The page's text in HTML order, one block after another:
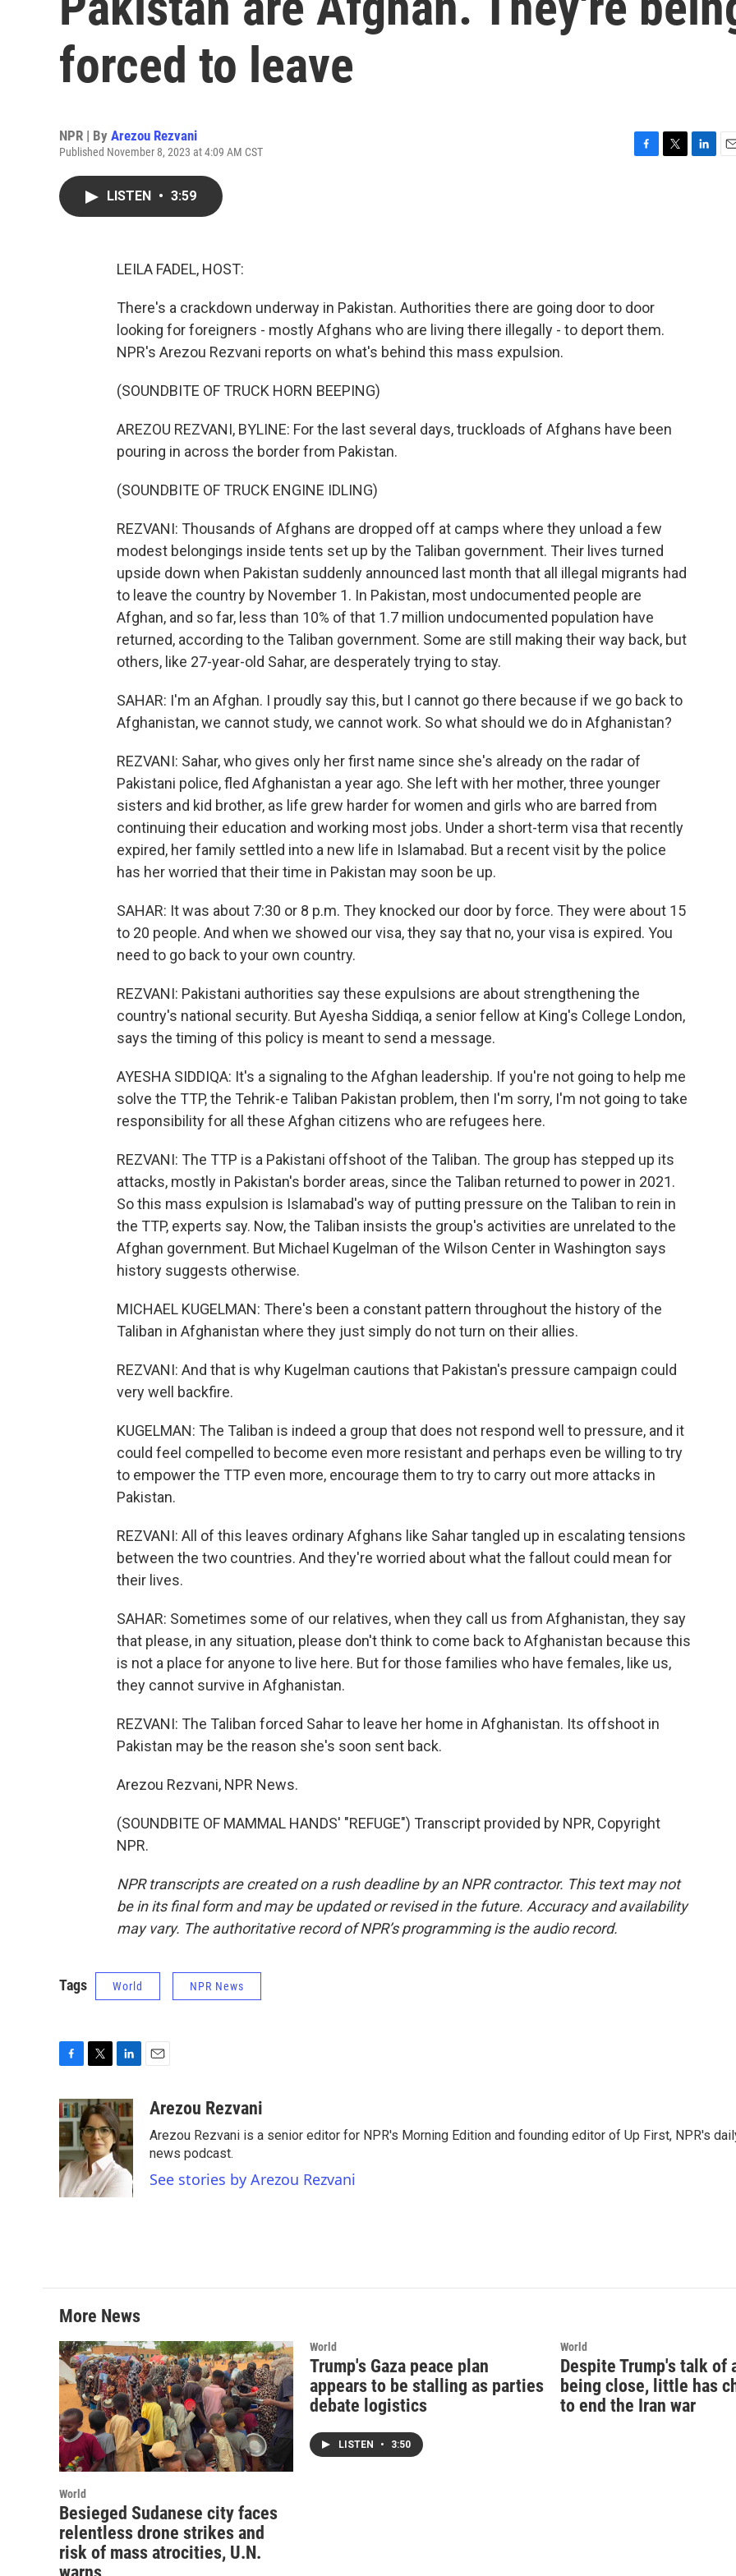
forced to leave
NPR | By Arezou Rezvani
Published November 8, 2023 at 4:09 AM CST
LISTEN • 3:59
LEILA FADEL, HOST:
There's a crackdown underway in Pakistan. Authorities there are going door to door
looking for foreigners - mostly Afghans who are living there illegally - to deport them.
NPR's Arezou Rezvani reports on what's behind this mass expulsion.
(SOUNDBITE OF TRUCK HORN BEEPING)
AREZOU REZVANI, BYLINE: For the last several days, truckloads of Afghans have been
pouring in across the border from Pakistan.
(SOUNDBITE OF TRUCK ENGINE IDLING)
REZVANI: Thousands of Afghans are dropped off at camps where they unload a few
modest belongings inside tents set up by the Taliban government. Their lives turned
upside down when Pakistan suddenly announced last month that all illegal migrants had
to leave the country by November 1. In Pakistan, most undocumented people are
Afghan, and so far, less than 10% of that 1.7 million undocumented population have
returned, according to the Taliban government. Some are still making their way back, but
others, like 27-year-old Sahar, are desperately trying to stay.
SAHAR: I'm an Afghan. I proudly say this, but I cannot go there because if we go back to
Afghanistan, we cannot study, we cannot work. So what should we do in Afghanistan?
REZVANI: Sahar, who gives only her first name since she's already on the radar of
Pakistani police, fled Afghanistan a year ago. She left with her mother, three younger
sisters and kid brother, as life grew harder for women and girls who are barred from
continuing their education and working most jobs. Under a short-term visa that recently
expired, her family settled into a new life in Islamabad. But a recent visit by the police
has her worried that their time in Pakistan may soon be up.
SAHAR: It was about 7:30 or 8 p.m. They knocked our door by force. They were about 15
to 20 people. And when we showed our visa, they say that no, your visa is expired. You
need to go back to your own country.
REZVANI: Pakistani authorities say these expulsions are about strengthening the
country's national security. But Ayesha Siddiqa, a senior fellow at King's College London,
says the timing of this policy is meant to send a message.
AYESHA SIDDIQA: It's a signaling to the Afghan leadership. If you're not going to help me
solve the TTP, the Tehrik-e Taliban Pakistan problem, then I'm sorry, I'm not going to take
responsibility for all these Afghan citizens who are refugees here.
REZVANI: The TTP is a Pakistani offshoot of the Taliban. The group has stepped up its
attacks, mostly in Pakistan's border areas, since the Taliban returned to power in 2021.
So this mass expulsion is Islamabad's way of putting pressure on the Taliban to rein in
the TTP, experts say. Now, the Taliban insists the group's activities are unrelated to the
Afghan government. But Michael Kugelman of the Wilson Center in Washington says
history suggests otherwise.
MICHAEL KUGELMAN: There's been a constant pattern throughout the history of the
Taliban in Afghanistan where they just simply do not turn on their allies.
REZVANI: And that is why Kugelman cautions that Pakistan's pressure campaign could
very well backfire.
KUGELMAN: The Taliban is indeed a group that does not respond well to pressure, and it
could feel compelled to become even more resistant and perhaps even be willing to try
to empower the TTP even more, encourage them to try to carry out more attacks in
Pakistan.
REZVANI: All of this leaves ordinary Afghans like Sahar tangled up in escalating tensions
between the two countries. And they're worried about what the fallout could mean for
their lives.
SAHAR: Sometimes some of our relatives, when they call us from Afghanistan, they say
that please, in any situation, please don't think to come back to Afghanistan because this
is not a place for anyone to live here. But for those families who have females, like us,
they cannot survive in Afghanistan.
REZVANI: The Taliban forced Sahar to leave her home in Afghanistan. Its offshoot in
Pakistan may be the reason she's soon sent back.
Arezou Rezvani, NPR News.
(SOUNDBITE OF MAMMAL HANDS' "REFUGE") Transcript provided by NPR, Copyright
NPR.
NPR transcripts are created on a rush deadline by an NPR contractor. This text may not
be in its final form and may be updated or revised in the future. Accuracy and availability
may vary. The authoritative record of NPR’s programming is the audio record.
Tags World NPR News
c
e
b
o
o
k
i
t
t
e
r
n
k
e
d
I
a
Arezou Rezvani
Arezou Rezvani is a senior editor for NPR's Morning Edition and founding editor of Up First, NPR's
news podcast.
See stories by Arezou Rezvani
More News
World
Besieged Sudanese city faces
relentless drone strikes and
risk of mass atrocities, U.N.
World
Trump's Gaza peace plan
appears to be stalling as parties
debate logistics
LISTEN • 3:50
World
Despite Trump's talk of
being close, little has
to end the Iran war